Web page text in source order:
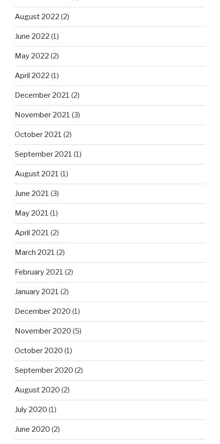
August 2022 (2)
June 2022 (1)
May 2022 (2)
April 2022 (1)
December 2021 (2)
November 2021 (3)
October 2021 (2)
September 2021 (1)
August 2021 (1)
June 2021 (3)
May 2021 (1)
April 2021 (2)
March 2021 (2)
February 2021 (2)
January 2021 (2)
December 2020 (1)
November 2020 (5)
October 2020 (1)
September 2020 (2)
August 2020 (2)
July 2020 (1)
June 2020 (2)